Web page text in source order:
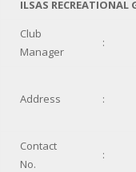
ILSAS RECREATIONAL
Club
Manager
:
Address :
Contact
No.
: